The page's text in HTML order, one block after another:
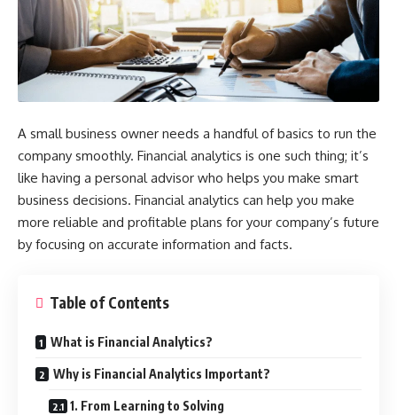
A small business owner needs a handful of basics to run the
company smoothly. Financial analytics is one such thing; it’s
like having a personal advisor who helps you make smart
business decisions. Financial analytics can help you make
more reliable and profitable plans for your company’s future
by focusing on accurate information and facts.
Table of Contents
What is Financial Analytics?
Why is Financial Analytics Important?
1. From Learning to Solving